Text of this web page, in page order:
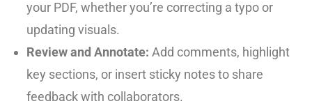
your PDF, whether you’re correcting a typo or
updating visuals.
Review and Annotate: Add comments, highlight
key sections, or insert sticky notes to share
feedback with collaborators.